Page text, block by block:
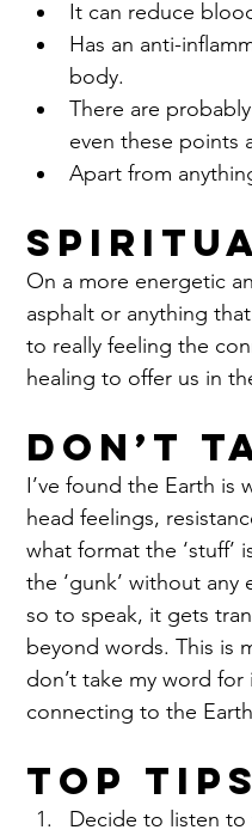
It can reduce
Has an anti-
body.
There are
even these points
Apart from
On a more energetic
asphalt or anything
to really feeling the
healing to offer us in
Don’t
I’ve found the Earth is
head feelings,
what format the ‘stuff’
the ‘gunk’ without
so to speak, it gets
beyond words. This is
don’t take my word
connecting to the
Top Tips
Decide to listen